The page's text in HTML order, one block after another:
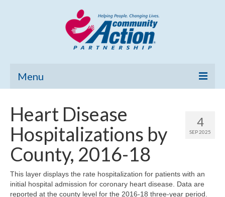
Menu
Community Needs Assessment
Poverty Report
What’s New
Map Room
4
SEP 2025
Heart Disease
Hospitalizations by
County, 2016-18
This layer displays the rate hospitalization for patients with an
initial hospital admission for coronary heart disease. Data are
reported at the county level for the 2016-18 three-year period.